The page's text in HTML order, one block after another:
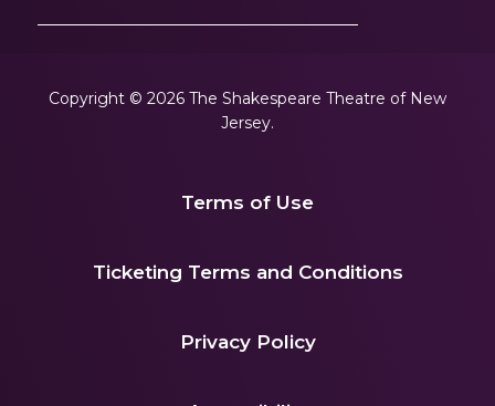
Copyright © 2026 The Shakespeare Theatre of New
Jersey.
Terms of Use
Ticketing Terms and Conditions
Privacy Policy